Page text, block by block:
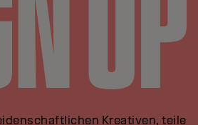
Kreativen, teile